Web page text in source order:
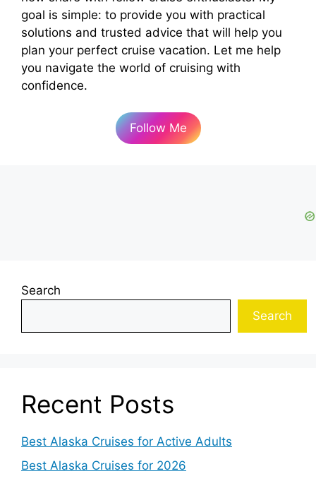
goal is simple: to provide you with practical
solutions and trusted advice that will help you
plan your perfect cruise vacation. Let me help
you navigate the world of cruising with
confidence.
Follow Me
Search
Search
Recent Posts
Best Alaska Cruises for Active Adults
Best Alaska Cruises for 2026